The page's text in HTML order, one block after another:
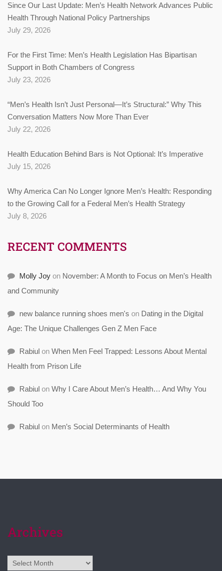
Since Our Last Update: Men’s Health Network Advances Public
Health Through National Policy Partnerships
July 29, 2026
For the First Time: Men’s Health Legislation Has Bipartisan
Support in Both Chambers of Congress
July 23, 2026
“Men’s Health Isn’t Just Personal—It’s Structural:” Why This
Conversation Matters Now More Than Ever
July 22, 2026
Health Education Behind Bars is Not Optional: It’s Imperative
July 15, 2026
Why America Can No Longer Ignore Men’s Health: Responding
to the Growing Call for a Federal Men’s Health Strategy
July 8, 2026
RECENT COMMENTS
Molly Joy on November: A Month to Focus on Men’s Health
and Community
new balance running shoes men's on Dating in the Digital
Age: The Unique Challenges Gen Z Men Face
Rabiul on When Men Feel Trapped: Lessons About Mental
Health from Prison Life
Rabiul on Why I Care About Men’s Health… And Why You
Should Too
Rabiul on Men’s Social Determinants of Health
Archives
Archives